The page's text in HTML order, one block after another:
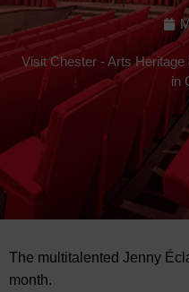
Visit Chester-Arts Heritage
in
The multitalented Jenny
month.